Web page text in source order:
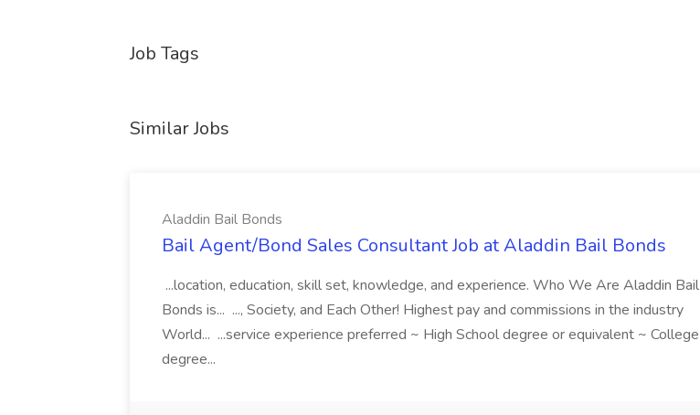
Job Tags
Similar Jobs
Aladdin Bail Bonds
Bail Agent/Bond Sales Consultant Job at Aladdin Bail Bonds
...location, education, skill set, knowledge, and experience. Who We Are Aladdin Bail
Bonds is... ..., Society, and Each Other! Highest pay and commissions in the industry
World... ...service experience preferred ~ High School degree or equivalent ~ College
degree...